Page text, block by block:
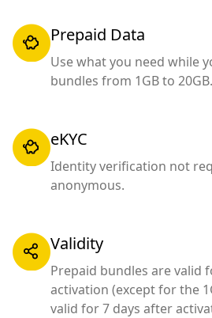
Prepaid Data
Use what you need while
bundles from 1GB to 20GB.
eKYC
Identity verification not
anonymous.
Validity
Prepaid bundles are valid
activation (except for the
valid for 7 days after